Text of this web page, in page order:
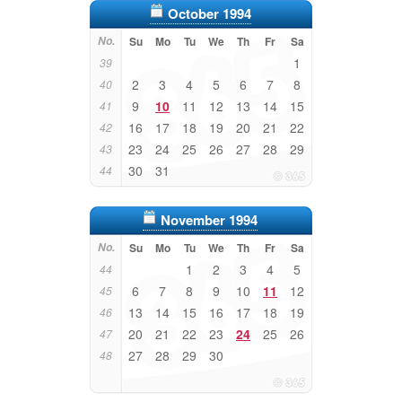
October 1994
No. Su Mo Tu We Th Fr Sa
39 1
40 2 3 4 5 6 7 8
41 9 10 11 12 13 14 15
42 16 17 18 19 20 21 22
43 23 24 25 26 27 28 29
44 30 31
November 1994
No. Su Mo Tu We Th Fr Sa
44 1 2 3 4 5
45 6 7 8 9 10 11 12
46 13 14 15 16 17 18 19
47 20 21 22 23 24 25 26
48 27 28 29 30